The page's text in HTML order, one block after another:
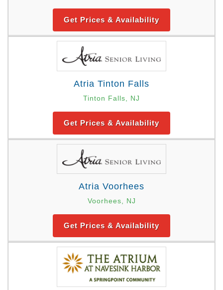
Get Prices & Availability
Atria Tinton Falls
Tinton Falls, NJ
Get Prices & Availability
Atria Voorhees
Voorhees, NJ
Get Prices & Availability